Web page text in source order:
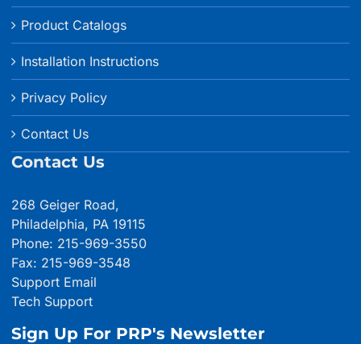
Product Catalogs
Installation Instructions
Privacy Policy
Contact Us
Contact Us
268 Geiger Road,
Philadelphia, PA 19115
Phone: 215-969-3550
Fax: 215-969-3548
Support Email
Tech Support
Sign Up For PRP's Newsletter